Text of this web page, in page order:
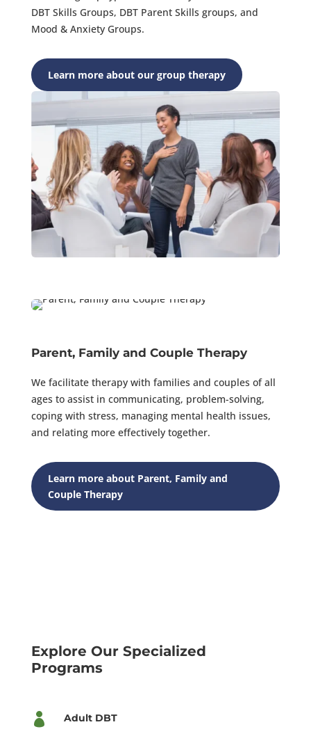
DBT Skills Groups, DBT Parent Skills groups, and
Mood & Anxiety Groups.
Learn more about our group therapy
Parent, Family and Couple Therapy
We facilitate therapy with families and couples of all
ages to assist in communicating, problem-solving,
coping with stress, managing mental health issues,
and relating more effectively together.
Learn more about Parent, Family and
Couple Therapy
Explore Our Specialized
Programs
 Adult DBT